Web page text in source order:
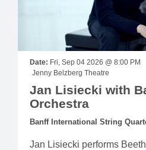
Date:
Fri, Sep 04 2026 @ 8:00 PM
Jenny Belzberg Theatre
Jan Lisiecki with
Orchestra
Banff International String
Jan Lisiecki performs